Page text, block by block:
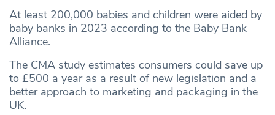
At least 200,000 babies and children were aided by
baby banks in 2023 according to the Baby Bank
Alliance.
The CMA study estimates consumers could save up
to £500 a year as a result of new legislation and a
better approach to marketing and packaging in the
UK.